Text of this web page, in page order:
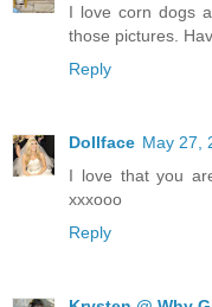
I love corn dogs
those pictures.
Reply
Dollface May 27,
I love that you
xxxooo
Reply